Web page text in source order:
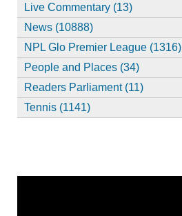
Live Commentary (13)
News (10888)
NPL Glo Premier League (1316)
People and Places (34)
Readers Parliament (11)
Tennis (1141)